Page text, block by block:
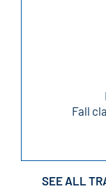
Fall
SEE ALL